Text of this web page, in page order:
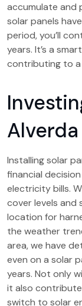
accumulate and
solar panels
period, you’ll
years. It’s a
contributing to a
Installing solar
financial
electricity bills.
cover levels and
location for
the weather
area, we have
even on a solar
years. Not only
it also
switch to solar